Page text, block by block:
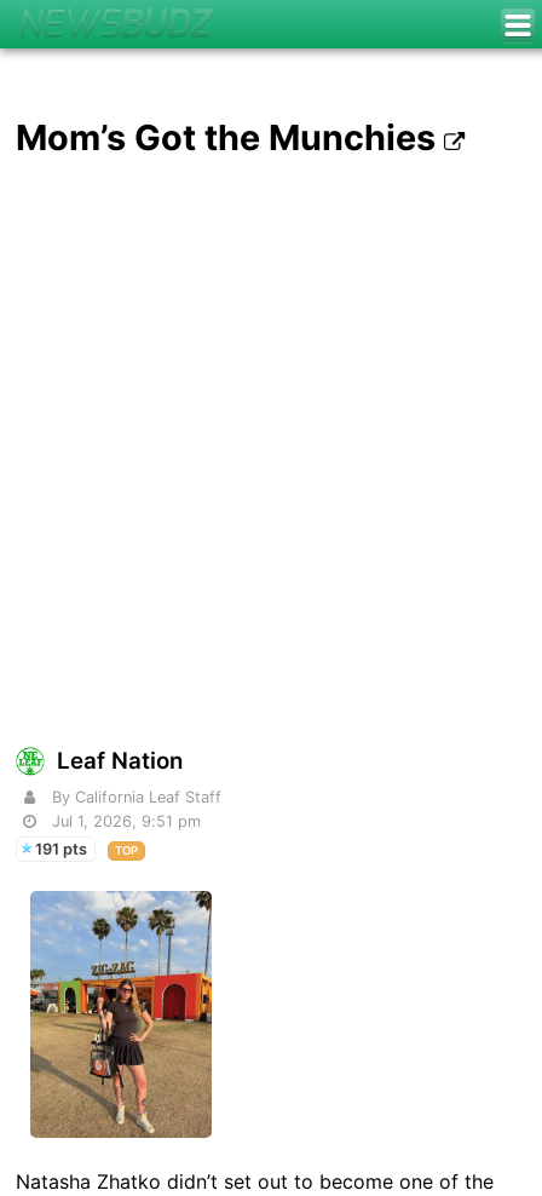
Mom’s Got the Munchies
Leaf Nation
By California Leaf Staff
Jul 1, 2026, 9:51 pm
191 pts
TOP
Natasha Zhatko didn’t set out to become one of the